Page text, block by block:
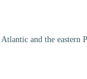
and the eastern